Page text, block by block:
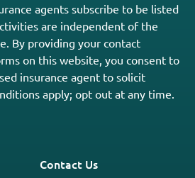
agents subscribe to be listed
are independent of the
By providing your contact
on this website, you consent to
insurance agent to solicit
apply; opt out at any time.
Contact Us